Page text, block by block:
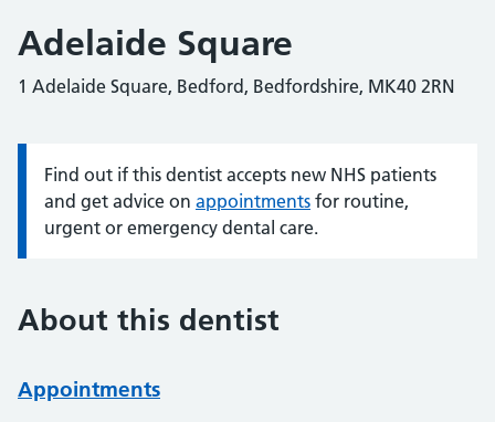
Adelaide Square
1 Adelaide Square, Bedford, Bedfordshire, MK40 2RN
Information:
Find out if this dentist accepts new NHS patients
and get advice on appointments for routine,
urgent or emergency dental care.
About this dentist
Appointments